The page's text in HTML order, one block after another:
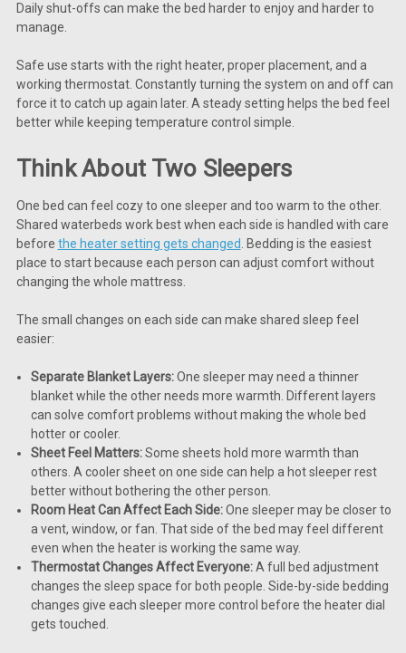
Daily shut-offs can make the bed harder to enjoy and harder to
manage.
Safe use starts with the right heater, proper placement, and a
working thermostat. Constantly turning the system on and off can
force it to catch up again later. A steady setting helps the bed feel
better while keeping temperature control simple.
Think About Two Sleepers
One bed can feel cozy to one sleeper and too warm to the other.
Shared waterbeds work best when each side is handled with care
before the heater setting gets changed . Bedding is the easiest
place to start because each person can adjust comfort without
changing the whole mattress.
The small changes on each side can make shared sleep feel
easier:
Separate Blanket Layers:One sleeper may need a thinner
blanket while the other needs more warmth. Different layers
can solve comfort problems without making the whole bed
hotter or cooler.
Sheet Feel Matters:Some sheets hold more warmth than
others. A cooler sheet on one side can help a hot sleeper rest
better without bothering the other person.
Room Heat Can Affect Each Side:One sleeper may be closer to
a vent, window, or fan. That side of the bed may feel different
even when the heater is working the same way.
Thermostat Changes Affect Everyone:A full bed adjustment
changes the sleep space for both people. Side-by-side bedding
changes give each sleeper more control before the heater dial
gets touched.